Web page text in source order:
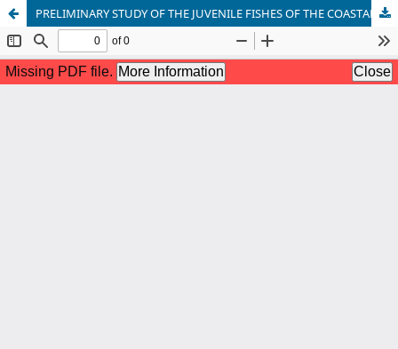
PRELIMINARY STUDY OF THE JUVENILE FISHES OF THE COASTAL WATERS OFF MADRAS CITY